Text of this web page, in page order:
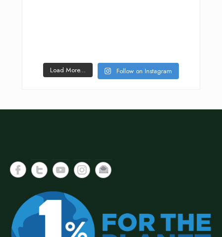
Load More... Follow on Instagram